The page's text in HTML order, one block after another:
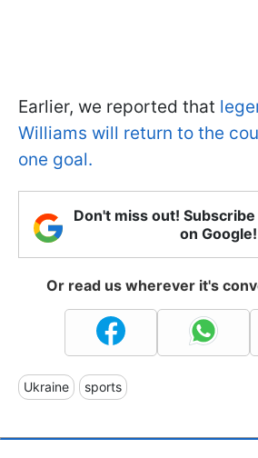
Earlier, we reported that
Williams will return to the
one goal.
Don't miss out!
on Google!
Or read us wherever it's
Ukraine sports